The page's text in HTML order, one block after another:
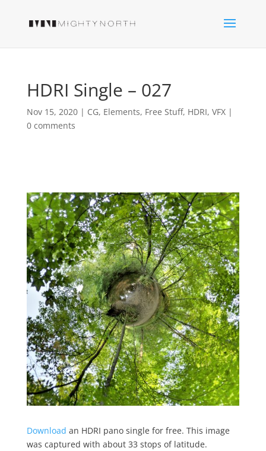
HDRI Single – 027
Nov 15, 2020| CG, Elements, Free Stuff, HDRI, VFX|
0 comments
Download an HDRI pano single for free. This image
was captured with about 33 stops of latitude.